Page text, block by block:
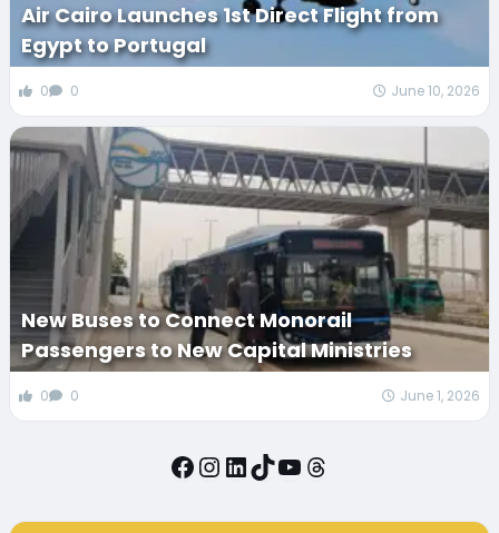
Air Cairo Launches 1st Direct Flight from
Egypt to Portugal
0 0 June 10, 2026
New Buses to Connect Monorail
Passengers to New Capital Ministries
0 0 June 1, 2026
Facebook
Instagram
LinkedIn
TikTok
YouTube
Threads